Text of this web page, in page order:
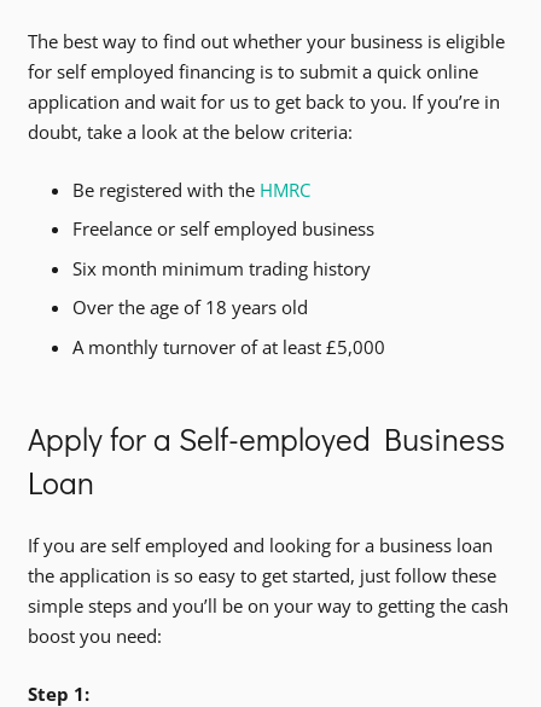
The best way to find out whether your business is eligible
for self employed financing is to submit a quick online
application and wait for us to get back to you. If you’re in
doubt, take a look at the below criteria:
Be registered with the HMRC
Freelance or self employed business
Six month minimum trading history
Over the age of 18 years old
A monthly turnover of at least £5,000
Apply for a Self-employed Business
Loan
If you are self employed and looking for a business loan
the application is so easy to get started, just follow these
simple steps and you’ll be on your way to getting the cash
boost you need:
Step 1: